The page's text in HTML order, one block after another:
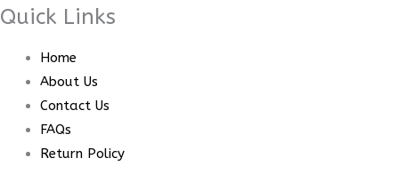
Quick Links
Home
About Us
Contact Us
FAQs
Return Policy